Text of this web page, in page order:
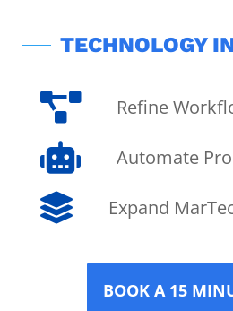
TECHNOLOGY
 Refine
 Automate
 Expand
BOOK A 15